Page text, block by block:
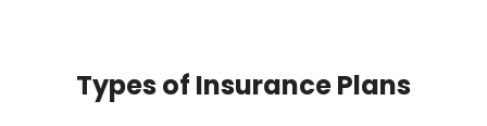
Types of Insurance Plans